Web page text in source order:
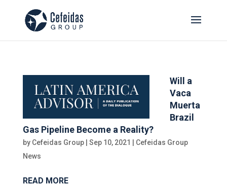
Will a
Vaca
Muerta
Brazil
Gas Pipeline Become a Reality?
by Cefeidas Group| Sep 10, 2021
Cefeidas Group
News
READ MORE